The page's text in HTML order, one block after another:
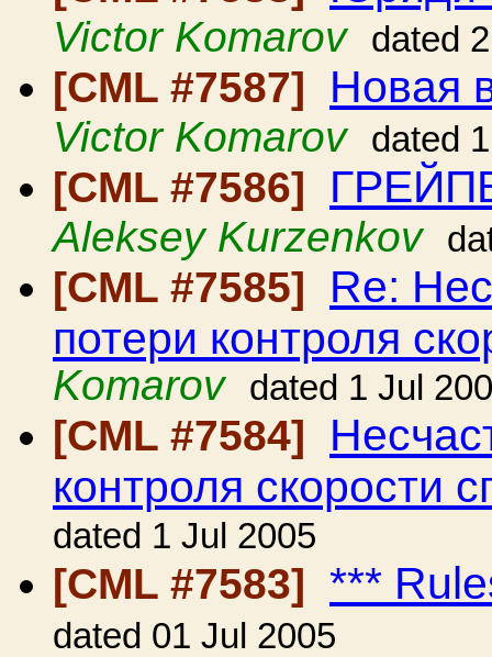
Victor Komarov dated
[CML #7587] Новая
Victor Komarov dated
[CML #7586]
Aleksey Kurzenkov
[CML #7585] Re:
потери контроля
Komarov
dated 1 Jul
[CML #7584]
контроля скорости
dated 1 Jul 2005
[CML #7583] ***
dated 01 Jul 2005